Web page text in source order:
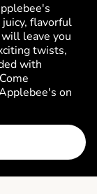
flavorful
leave you
twists,
with
on